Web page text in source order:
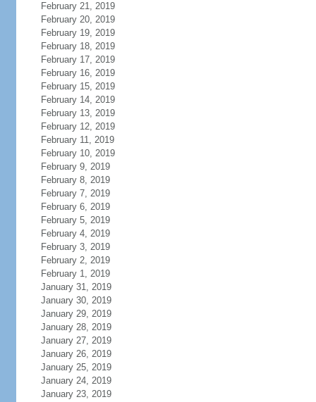
February 21, 2019
February 20, 2019
February 19, 2019
February 18, 2019
February 17, 2019
February 16, 2019
February 15, 2019
February 14, 2019
February 13, 2019
February 12, 2019
February 11, 2019
February 10, 2019
February 9, 2019
February 8, 2019
February 7, 2019
February 6, 2019
February 5, 2019
February 4, 2019
February 3, 2019
February 2, 2019
February 1, 2019
January 31, 2019
January 30, 2019
January 29, 2019
January 28, 2019
January 27, 2019
January 26, 2019
January 25, 2019
January 24, 2019
January 23, 2019